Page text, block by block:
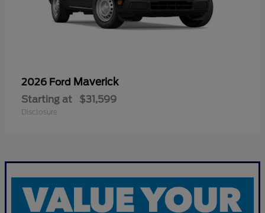
2026 Ford Maverick
Starting at $31,599
Disclosure